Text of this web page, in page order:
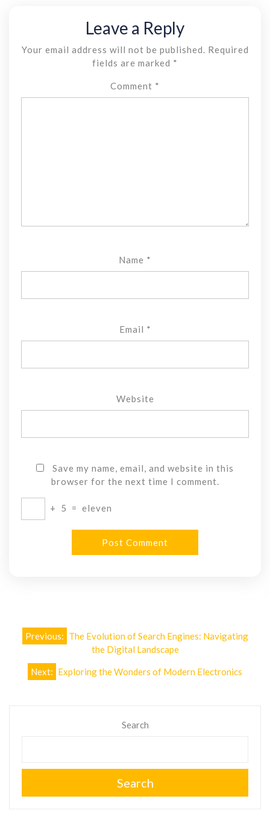
Leave a Reply
Your email address will not be published.
Required
fields are marked *
Comment *
Name *
Email *
Website
Save my name, email, and website in this
browser for the next time I comment.
+ 5 = eleven
Post
navigation
Previous: The Evolution of Search Engines: Navigating
the Digital Landscape
Next: Exploring the Wonders of Modern Electronics
Search
Search